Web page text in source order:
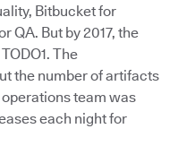
Bitbucket for
QA. But by 2017, the
The
the number of artifacts
team was
each night for